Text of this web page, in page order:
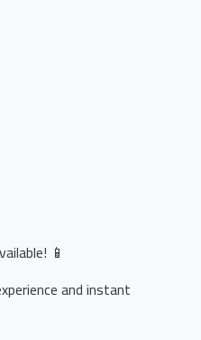
📱
and instant